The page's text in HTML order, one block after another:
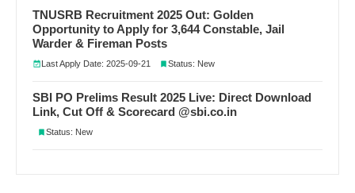
TNUSRB Recruitment 2025 Out: Golden
Opportunity to Apply for 3,644 Constable, Jail
Warder & Fireman Posts
Last Apply Date: 2025-09-21 Status: New
SBI PO Prelims Result 2025 Live: Direct Download
Link, Cut Off & Scorecard @sbi.co.in
Status: New